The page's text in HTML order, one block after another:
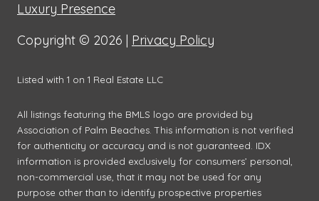
Luxury Presence
Copyright © 2026 | Privacy Policy
Listed with 1 on 1 Real Estate LLC
All listings featuring the BMLS logo are provided by
Association of Palm Beaches. This information is not verified
for authenticity or accuracy and is not guaranteed. IDX
information is provided exclusively for consumers’ personal,
non-commercial use, that it may not be used for any
purpose other than to identify prospective properties